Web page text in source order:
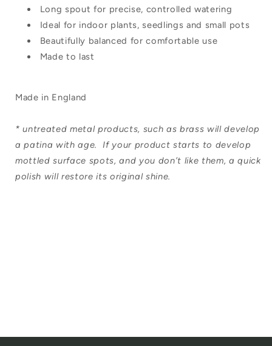
Long spout for precise, controlled watering
Ideal for indoor plants, seedlings and small pots
Beautifully balanced for comfortable use
Made to last
Made in England
* untreated metal products, such asbrass will develop
a patina with age. If your product starts to develop
mottled surface spots, and you don’t like them, a quick
polish will restore its original shine.